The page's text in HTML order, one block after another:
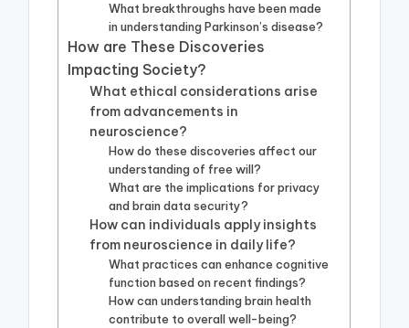
What breakthroughs have been made
in understanding Parkinson’s disease?
How are These Discoveries
Impacting Society?
What ethical considerations arise
from advancements in
neuroscience?
How do these discoveries affect our
understanding of free will?
What are the implications for privacy
and brain data security?
How can individuals apply insights
from neuroscience in daily life?
What practices can enhance cognitive
function based on recent findings?
How can understanding brain health
contribute to overall well-being?